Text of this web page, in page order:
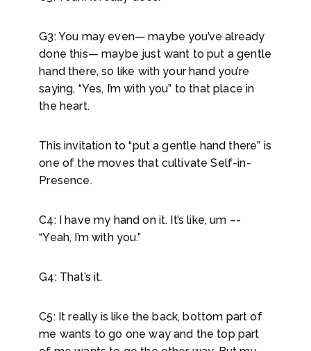
G3: You may even— maybe you’ve already
done this— maybe just want to put a gentle
hand there, so like with your hand you’re
saying, “Yes, I’m with you” to that place in
the heart.
This invitation to “put a gentle hand there” is
one of the moves that cultivate Self-in-
Presence.
C4: I have my hand on it. It’s like, um –-
“Yeah, I’m with you.”
G4: That’s it.
C5: It really is like the back, bottom part of
me wants to go one way and the top part